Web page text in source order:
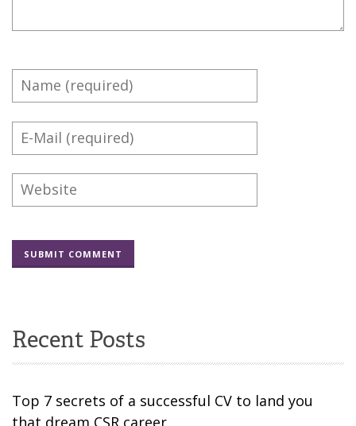
Recent Posts
Top 7 secrets of a successful CV to land you
that dream CSR career